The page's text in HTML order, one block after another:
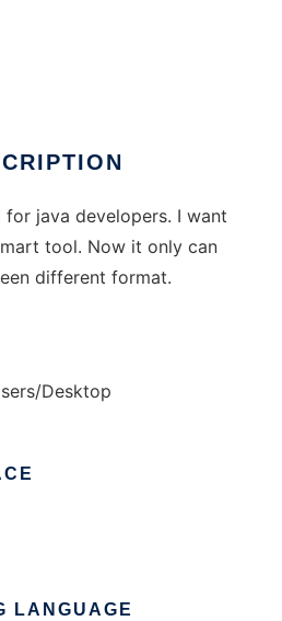
java developers. I want
tool. Now it only can
different format.
Desktop
LANGUAGE